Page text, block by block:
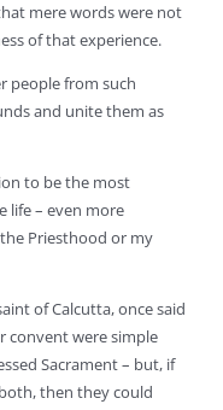
mere words were not
of that experience.
people from such
and unite them as
to be the most
life – even more
Priesthood or my
of Calcutta, once said
convent were simple
Sacrament – but, if
then they could